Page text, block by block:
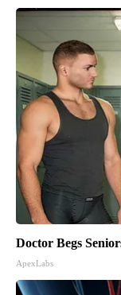
Doctor Begs
ApexLabs